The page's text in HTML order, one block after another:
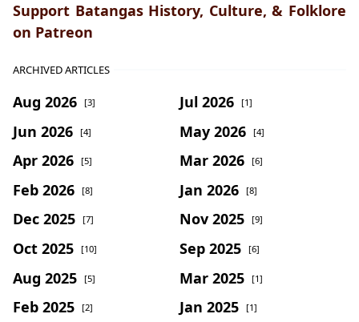
Support Batangas History, Culture, & Folklore
on Patreon
ARCHIVED ARTICLES
Aug 2026 [3] Jul 2026 [1]
Jun 2026 [4] May 2026 [4]
Apr 2026 [5] Mar 2026 [6]
Feb 2026 [8] Jan 2026 [8]
Dec 2025 [7] Nov 2025 [9]
Oct 2025 [10] Sep 2025 [6]
Aug 2025 [5] Mar 2025 [1]
Feb 2025 [2] Jan 2025 [1]